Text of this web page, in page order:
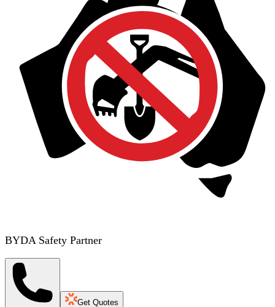
BYDA Safety Partner
Get Quotes